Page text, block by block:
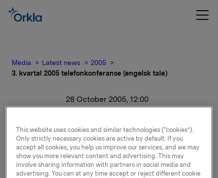
Media Latest news
2005
3. kvartal 2005 telefonkonferanse (engelsk tale)
28 October 2005, 12:00
3. kvartal 2005
telefonkonferanse
(engelsk tale)
This website uses cookies and similar technologies (“cookies”).
Only strictly necessary cookies are active by default. If you
accept all cookies, you help us improve our services, and we may
show you more relevant content and advertising. This may
involve sharing information with partners in social media and
advertising. You can at any time accept or reject different cookie